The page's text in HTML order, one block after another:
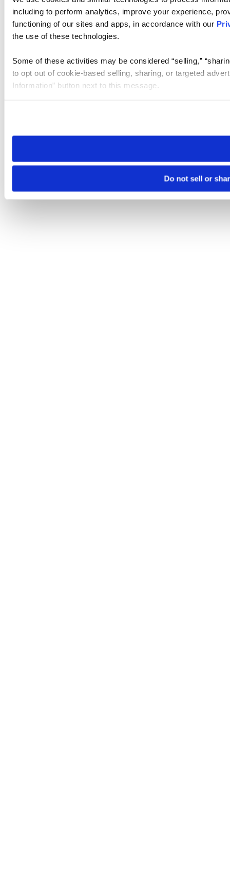
including to perform analytics, improve your experience,
functioning of our sites and apps, in accordance with our
the use of these technologies.
Some of these activities may be considered “selling,”
to opt out of cookie-based selling, sharing, or targeted
Information” button next to this message.
need to be set again.
Do not sell or